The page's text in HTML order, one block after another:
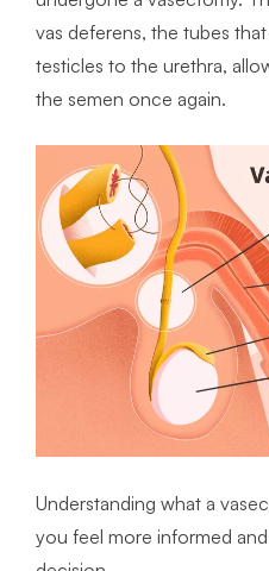
vas deferens, the tubes
testicles to the urethra,
the semen once again.
Understanding what a
you feel more informed